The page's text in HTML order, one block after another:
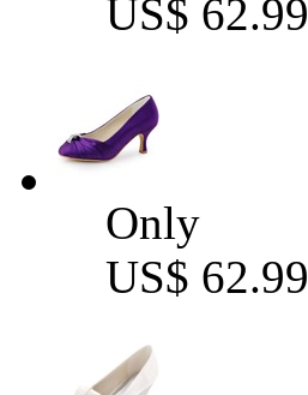
US$ 62.99
Only
US$ 62.99